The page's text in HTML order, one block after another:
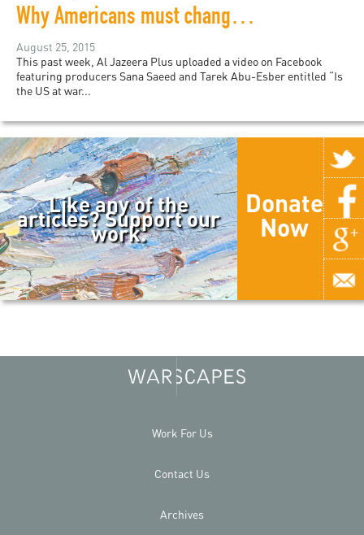
Why Americans must change the conversation about Syria
August 25, 2015
This past week, Al Jazeera Plus uploaded a video on Facebook
featuring producers Sana Saeed and Tarek Abu-Esber entitled “Is
the US at war...
Like any of the
articles? Support our
work.
Donate
Now
Work For Us
Contact Us
Archives